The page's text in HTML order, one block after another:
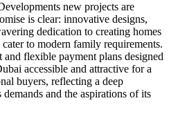
new projects are
is clear: innovative designs,
dedication to creating homes
to modern family requirements.
and flexible payment plans designed
accessible and attractive for a
buyers, reflecting a deep
and the aspirations of its